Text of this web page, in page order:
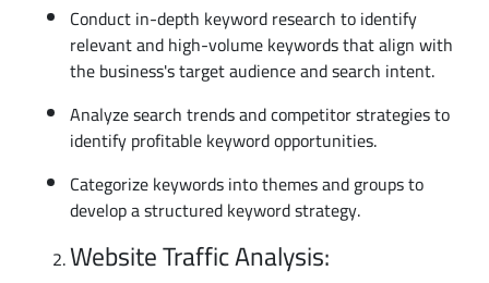
Conduct in-depth keyword research to identify
relevant and high-volume keywords that align with
the business's target audience and search intent.
Analyze search trends and competitor strategies to
identify profitable keyword opportunities.
Categorize keywords into themes and groups to
develop a structured keyword strategy.
Website Traffic Analysis: